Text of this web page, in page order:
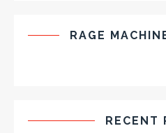
RAGE
RECENT